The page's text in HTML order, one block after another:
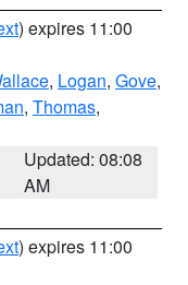
) expires 11:00
, Logan, Gove,
, Thomas,
Updated: 08:08
AM
) expires 11:00